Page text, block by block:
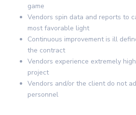
game
Vendors spin data and reports to
most favorable light
Continuous improvement is ill
the contract
Vendors experience extremely
project
Vendors and/or the client do not
personnel